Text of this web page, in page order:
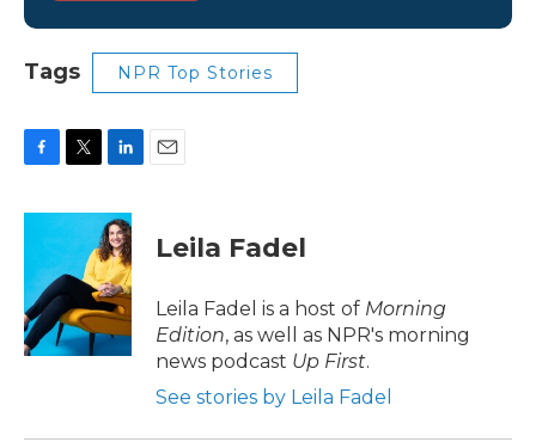
Tags NPR Top Stories
c
o
o
k
i
t
e
n
k
e
d
I
n
Leila Fadel
Leila Fadel is a host of Morning
Edition, as well as NPR's morning
news podcast Up First.
See stories by Leila Fadel